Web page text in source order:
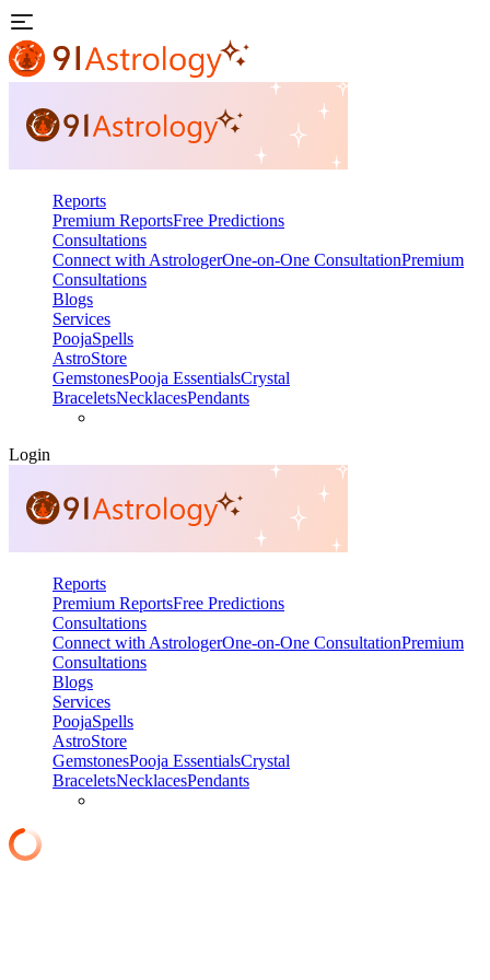
Reports
Premium ReportsFree Predictions
Consultations
Connect with AstrologerOne-on-One ConsultationPremium
Consultations
Blogs
Services
PoojaSpells
AstroStore
GemstonesPooja EssentialsCrystal
BraceletsNecklacesPendants
Login
Reports
Premium ReportsFree Predictions
Consultations
Connect with AstrologerOne-on-One ConsultationPremium
Consultations
Blogs
Services
PoojaSpells
AstroStore
GemstonesPooja EssentialsCrystal
BraceletsNecklacesPendants